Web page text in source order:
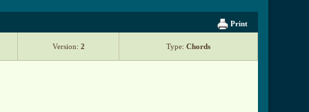
Print
Version: 2 Type: Chords